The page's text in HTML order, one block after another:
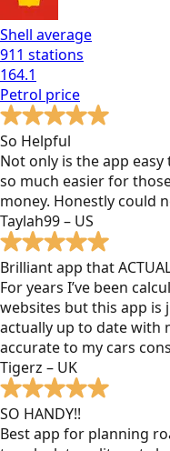
Shell average
911 stations
164.1
Petrol price
So Helpful
Not only is the app
so much easier for
money. Honestly could
Taylah99 – US
Brilliant app that
For years I’ve been
websites but this app is
actually up to date with
accurate to my cars
Tigerz – UK
SO HANDY!!
Best app for planning